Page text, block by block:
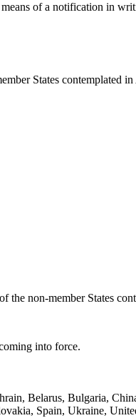
of a notification in
States contemplated
the non-member States
into force.
Belarus, Bulgaria,
Spain, Ukraine,